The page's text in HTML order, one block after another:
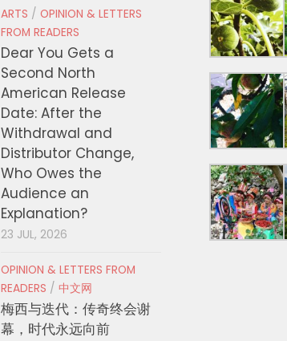
ARTS / OPINION & LETTERS
FROM READERS
Dear You Gets a
Second North
American Release
Date: After the
Withdrawal and
Distributor Change,
Who Owes the
Audience an
Explanation?
23 JUL, 2026
OPINION & LETTERS FROM
READERS / 中文网
梅西与迭代：传奇终会谢
幕，时代永远向前